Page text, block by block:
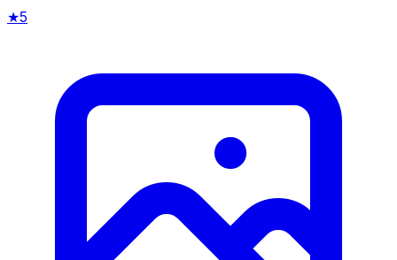
★5